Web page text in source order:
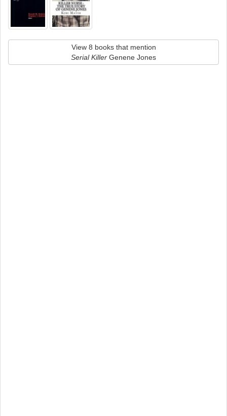
View 8 books that mention
Serial Killer Genene Jones